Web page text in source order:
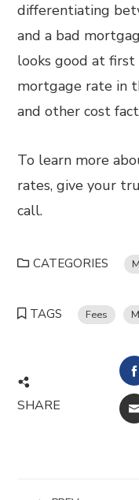
differentiating
and a bad
looks good at
mortgage rate in
and other cost
To learn more
rates, give your
call.
CATEGORIES
TAGS Fees
SHARE